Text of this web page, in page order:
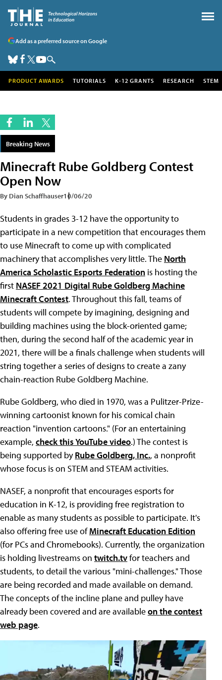
Add as a preferred source on Google
PRODUCT AWARDS TUTORIALS K-12 GRANTS RESEARCH STEM
Breaking News
Minecraft Rube Goldberg Contest
Open Now
By Dian Schaffhauser10/06/20
Students in grades 3-12 have the opportunity to
participate in a new competition that encourages them
to use Minecraft to come up with complicated
machinery that accomplishes very little. The North
America Scholastic Esports Federation is hosting the
first NASEF 2021 Digital Rube Goldberg Machine
Minecraft Contest. Throughout this fall, teams of
students will compete by imagining, designing and
building machines using the block-oriented game;
then, during the second half of the academic year in
2021, there will be a finals challenge when students will
string together a series of designs to create a zany
chain-reaction Rube Goldberg Machine.
Rube Goldberg, who died in 1970, was a Pulitzer-Prize-
winning cartoonist known for his comical chain
reaction "invention cartoons." (For an entertaining
example, check this YouTube video.) The contest is
being supported byRube Goldberg, Inc., a nonprofit
whose focus is on STEM and STEAM activities.
NASEF, a nonprofit that encourages esports for
education in K-12, is providing free registration to
enable as many students as possible to participate. It's
also offering free use ofMinecraft Education Edition
(for PCs and Chromebooks). Currently, the organization
is holding livestreams on twitch.tvfor teachers and
students, to detail the various "mini-challenges." Those
are being recorded and made available on demand.
The concepts of the incline plane and pulley have
already been covered and are availableon the contest
web page.